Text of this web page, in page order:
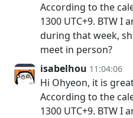
According to the
1300 UTC+9. BTW I
during that week,
meet in person?
isabelhou 11:04:06
Hi Ohyeon, it is
According to the
1300 UTC+9. BTW I